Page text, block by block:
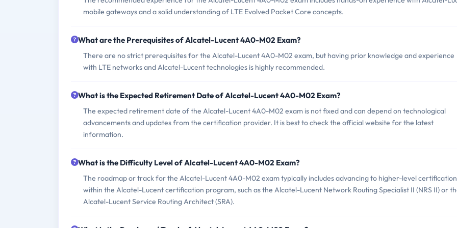
mobile gateways and a solid understanding of LTE Evolved Packet Core concepts.
What are the Prerequisites of Alcatel-Lucent 4A0-M02 Exam?
There are no strict prerequisites for the Alcatel-Lucent 4A0-M02 exam, but having prior knowledge and experience
with LTE networks and Alcatel-Lucent technologies is highly recommended.
What is the Expected Retirement Date of Alcatel-Lucent 4A0-M02 Exam?
The expected retirement date of the Alcatel-Lucent 4A0-M02 exam is not fixed and can depend on technological
advancements and updates from the certification provider. It is best to check the official website for the latest
information.
What is the Difficulty Level of Alcatel-Lucent 4A0-M02 Exam?
The roadmap or track for the Alcatel-Lucent 4A0-M02 exam typically includes advancing to higher-level
within the Alcatel-Lucent certification program, such as the Alcatel-Lucent Network Routing Specialist II (NRS II) or
Alcatel-Lucent Service Routing Architect (SRA).